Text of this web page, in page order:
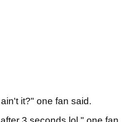
it?" one fan said.